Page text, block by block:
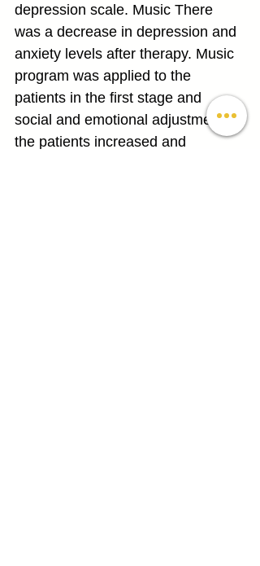
depression scale. Music There
was a decrease in depression and
anxiety levels after therapy. Music
program was applied to the
patients in the first stage and
social and emotional adjustment of
the patients increased and